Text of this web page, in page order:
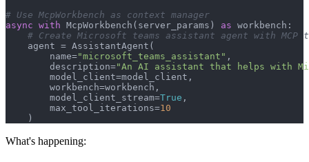
# Use McpWorkbench as context manager
async with McpWorkbench(server_params) as workbench:
# Create Microsoft teams assistant agent with MCP
    agent = AssistantAgent(
        name=
"microsoft_teams_assistant" ,
        description=
"An AI assistant that helps with
        model_client=model_client,
        workbench=workbench,
        model_client_stream=
True ,
        max_tool_iterations=
10
    )
What's happening: